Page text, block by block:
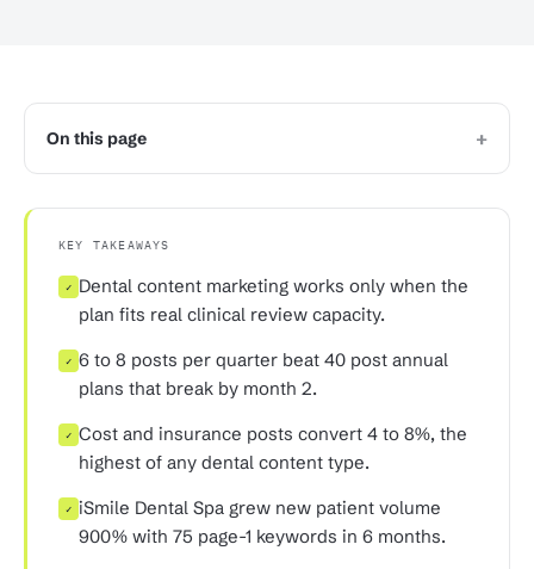
On this page +
KEY TAKEAWAYS
✓
Dental content marketing works only when the
plan fits real clinical review capacity.
✓ 6 to 8 posts per quarter beat 40 post annual
plans that break by month 2.
✓ Cost and insurance posts convert 4 to 8%, the
highest of any dental content type.
✓ iSmile Dental Spa grew new patient volume
900% with 75 page-1 keywords in 6 months.